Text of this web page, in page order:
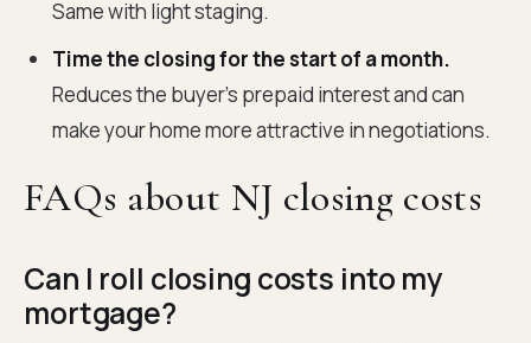
Same with light staging.
Time the closing for the start of a month.
Reduces the buyer's prepaid interest and can
make your home more attractive in negotiations.
FAQs about NJ closing costs
Can I roll closing costs into my
mortgage?